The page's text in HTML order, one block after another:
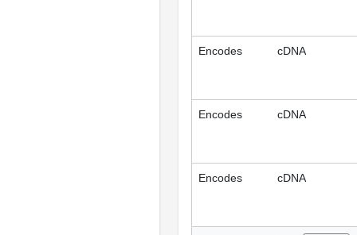
Encodes cDNA
Encodes cDNA
Encodes cDNA